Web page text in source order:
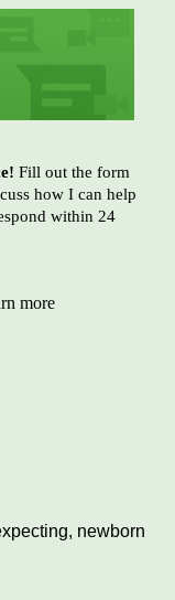
Fill out the form
how I can help
within 24
more
newborn